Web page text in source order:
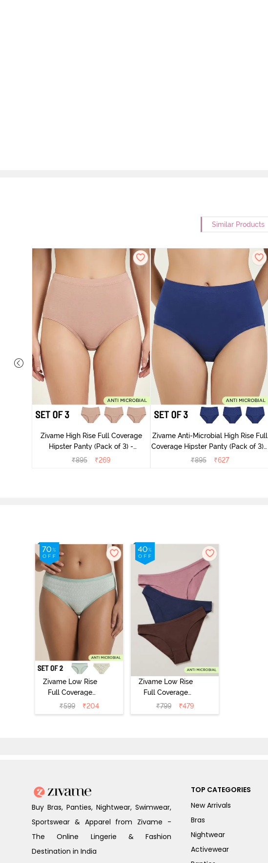
Similar Products
Zivame High Rise Full Coverage
Hipster Panty (Pack of 3) -
Multicolor
₹895 ₹269
Zivame Anti-Microbial High Rise Full
Coverage Hipster Panty (Pack of 3) -
Multicolor
₹895 ₹627
Zivame Low Rise
Full Coverage
Bikini Panty
(Pack of 2) -
₹599 ₹204
Zivame Low Rise
Full Coverage
Bikini Panty
(Pack of 3) -
₹799 ₹479
Buy Bras, Panties, Nightwear, Swimwear,
Sportswear & Apparel from Zivame -
The Online Lingerie & Fashion
Destination in India
TOP CATEGORIES
New Arrivals
Bras
Nightwear
Activewear